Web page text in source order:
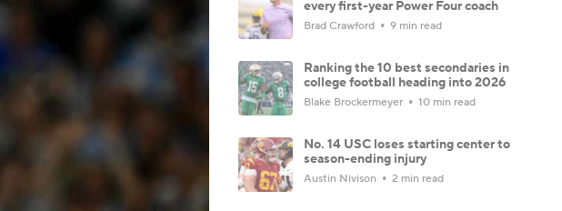
every first-year Power Four coach
Brad Crawford 9 min read
Ranking the 10 best secondaries in
college football heading into 2026
Blake Brockermeyer 10 min read
No. 14 USC loses starting center to
season-ending injury
Austin Nivison 2 min read